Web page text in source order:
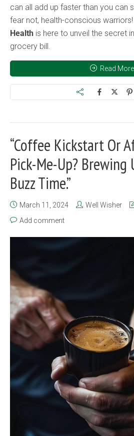
can all add up faster than you can
fear not, health-conscious warriors!
Health is here to unveil the secret
grocery bill.
Read More
“Coffee Kickstart Or
Pick-Me-Up? Brewing
Buzz Time.”
March 11, 2024 Well Wisher
Add comment